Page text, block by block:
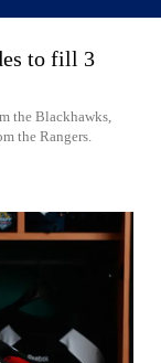
to fill 3
the Blackhawks,
the Rangers.